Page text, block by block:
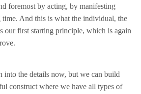
foremost by acting, by manifesting
time. And this is what the individual, the
our first starting principle, which is again
into the details now, but we can build
construct where we have all types of